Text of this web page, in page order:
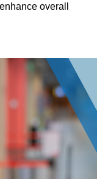
overall